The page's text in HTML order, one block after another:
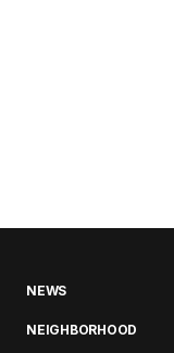
NEWS
NEIGHBORHOOD